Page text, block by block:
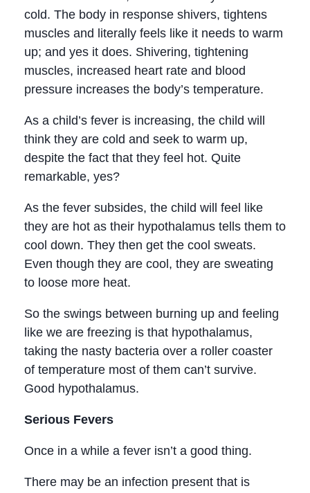
cold. The body in response shivers, tightens
muscles and literally feels like it needs to warm
up; and yes it does. Shivering, tightening
muscles, increased heart rate and blood
pressure increases the body’s temperature.
As a child’s fever is increasing, the child will
think they are cold and seek to warm up,
despite the fact that they feel hot. Quite
remarkable, yes?
As the fever subsides, the child will feel like
they are hot as their hypothalamus tells them to
cool down. They then get the cool sweats.
Even though they are cool, they are sweating
to loose more heat.
So the swings between burning up and feeling
like we are freezing is that hypothalamus,
taking the nasty bacteria over a roller coaster
of temperature most of them can’t survive.
Good hypothalamus.
Serious Fevers
Once in a while a fever isn’t a good thing.
There may be an infection present that is